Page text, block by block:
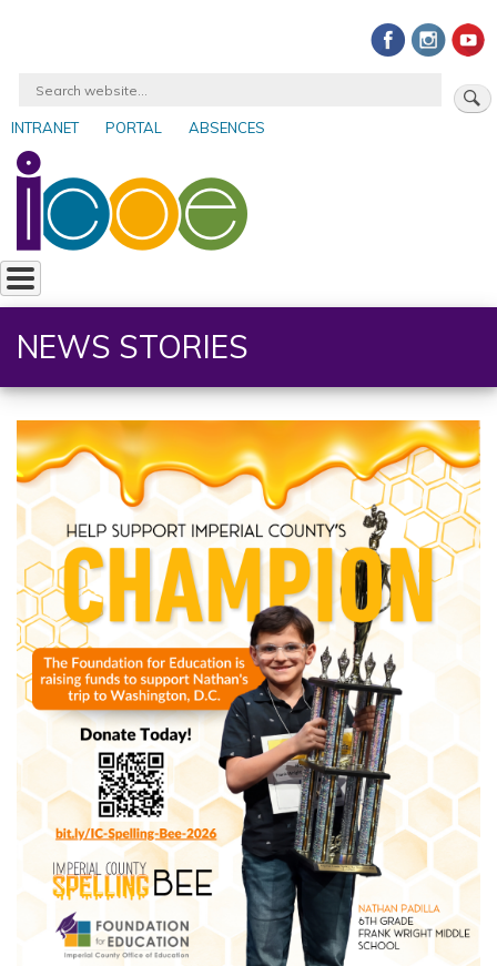
Search
User
account
menu
INTRANET PORTAL ABSENCES
NEWS STORIES